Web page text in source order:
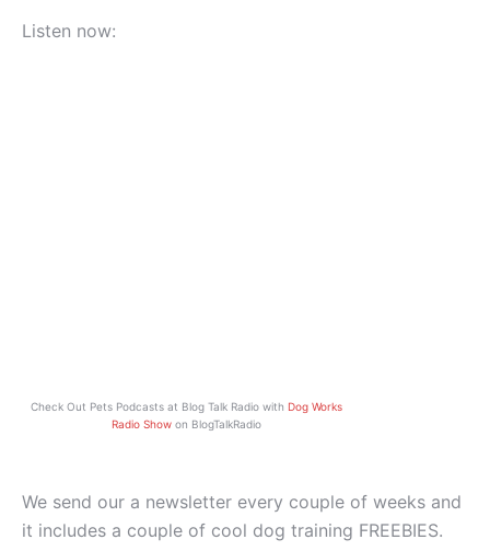
Listen now:
Check Out Pets Podcasts at Blog Talk Radio with Dog Works
Radio Showon BlogTalkRadio
We send our a newsletter every couple of weeks and
it includes a couple of cool dog training FREEBIES.